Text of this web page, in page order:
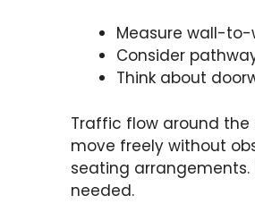
Measure wall-to-
Consider
Think about
Traffic flow around the
move freely without
seating
needed.